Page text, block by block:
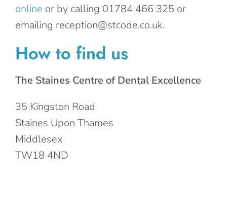
online or by calling 01784 466 325 or
emailing reception@stcode.co.uk.
How to find us
The Staines Centre of Dental Excellence
35 Kingston Road
Staines Upon Thames
Middlesex
TW18 4ND